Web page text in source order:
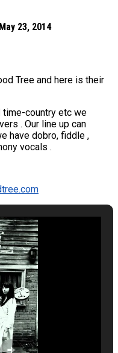
23, 2014
Tree and here is their
time-country etc we
. Our line up can
have dobro, fiddle ,
vocals .